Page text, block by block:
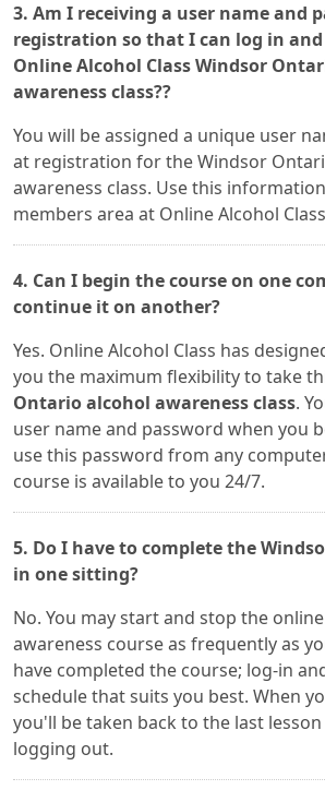
3. Am I receiving a user name and
registration so that I can log in and
Online Alcohol Class Windsor
awareness class??
You will be assigned a unique user
at registration for the Windsor
awareness class. Use this
members area at Online Alcohol
4. Can I begin the course on one
continue it on another?
Yes. Online Alcohol Class has
you the maximum flexibility to take
Ontario alcohol awareness class.
user name and password when you
use this password from any
course is available to you 24/7.
5. Do I have to complete the
in one sitting?
No. You may start and stop the
awareness course as frequently as
have completed the course; log-in
schedule that suits you best. When
you'll be taken back to the last
logging out.